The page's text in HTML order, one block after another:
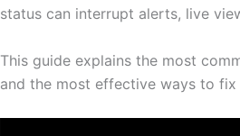
status can interrupt alerts, live
This guide explains the most
and the most effective ways to fix